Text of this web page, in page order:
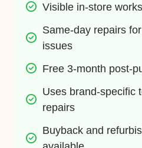
Visible in-store
Same-day repairs
issues
Free 3-month post-
Uses brand-specific
repairs
Buyback and